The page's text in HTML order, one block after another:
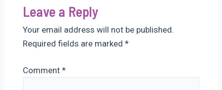
Leave a Reply
Your email address will not be published.
Required fields are marked *
Comment *